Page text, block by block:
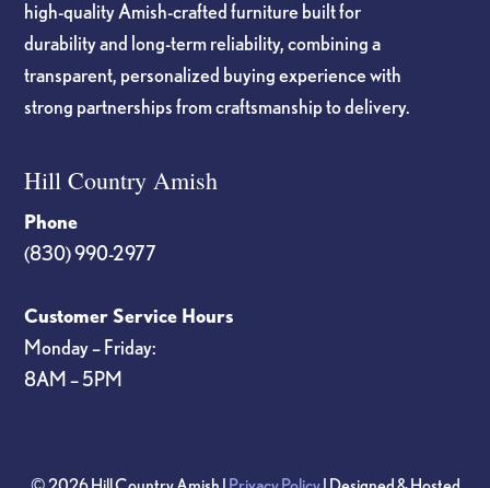
high-quality Amish-crafted furniture built for
durability and long-term reliability, combining a
transparent, personalized buying experience with
strong partnerships from craftsmanship to delivery.
Hill Country Amish
Phone
(830) 990-2977
Customer Service Hours
Monday – Friday:
8AM – 5PM